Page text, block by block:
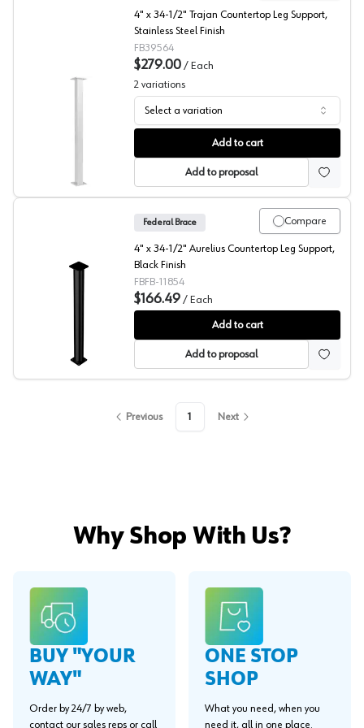
Trajan Countertop Leg Support, Federal Brace
4" x 34-1/2" Trajan Countertop Leg Support,
Stainless Steel Finish
FB39564
$279.00 / Each
2 variations
Select a variation
Add to cart
Add to proposal
Aurelius Countertop Support Leg, Federal Brace
Compare
Federal Brace
4" x 34-1/2" Aurelius Countertop Leg Support,
Black Finish
FBFB-11854
$166.49 / Each
Add to cart
Add to proposal
Previous 1 Next
Why Shop With Us?
BUY "YOUR
WAY"
Order by 24/7 by web,
contact our sales reps or call
ONE STOP
SHOP
What you need, when you
need it, all in one place.